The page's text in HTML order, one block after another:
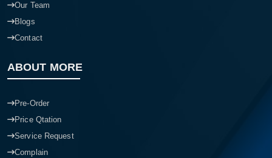
Our Team
Blogs
Contact
ABOUT MORE
Pre-Order
Price Qtation
Service Request
Complain